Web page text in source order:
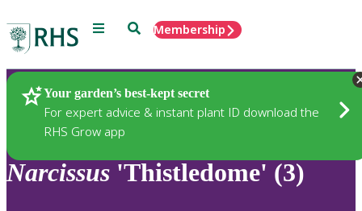
Menu SearchMembership
Your garden’s best-kept secret
For expert advice & instant plant ID download the
RHS Grow app
Plants
Narcissus 'Thistledome' (3)